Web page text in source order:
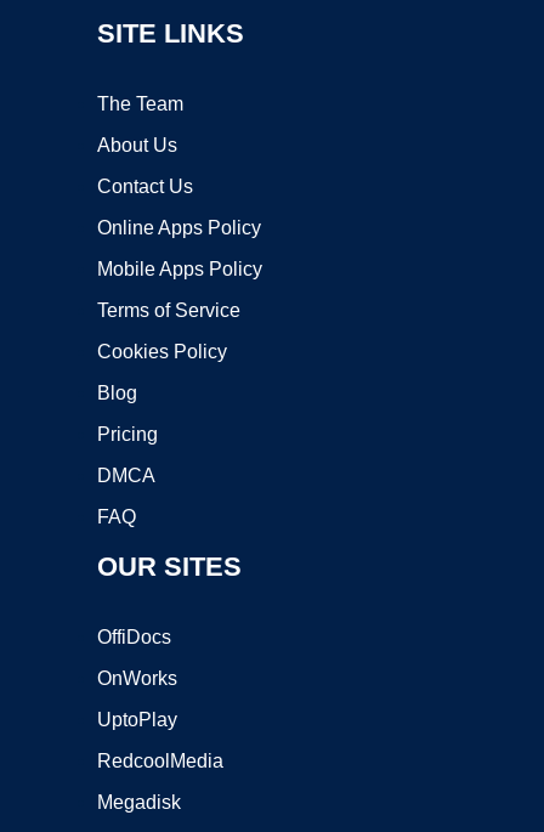
SITE LINKS
The Team
About Us
Contact Us
Online Apps Policy
Mobile Apps Policy
Terms of Service
Cookies Policy
Blog
Pricing
DMCA
FAQ
OUR SITES
OffiDocs
OnWorks
UptoPlay
RedcoolMedia
Megadisk